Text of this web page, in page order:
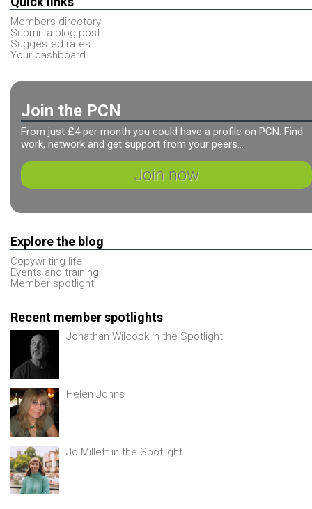
Members directory
Submit a blog post
Suggested rates
Your dashboard
Join the PCN
From just £4 per month you could have a profile on PCN. Find
work, network and get support from your peers...
Join now
Explore the blog
Copywriting life
Events and training
Member spotlight
Recent member spotlights
Jonathan Wilcock in the Spotlight
Helen Johns
Jo Millett in the Spotlight